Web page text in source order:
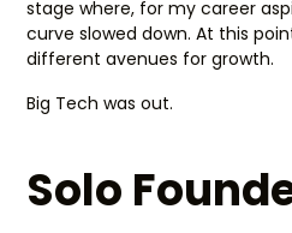
stage where, for my career
curve slowed down. At this
different avenues for growth.
Big Tech was out.
Solo